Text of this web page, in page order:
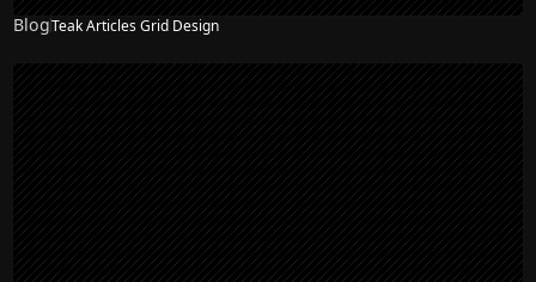
BlogTeak Articles Grid Design